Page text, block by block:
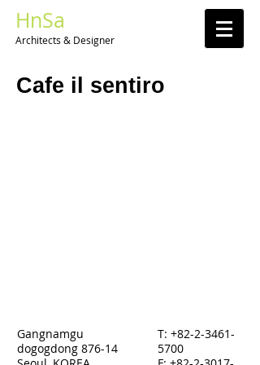
HnSa
Architects & Designer​
Cafe il sentiro
Gangnamgu
dogogdong 876-14
T: +82-2-3461-
5700